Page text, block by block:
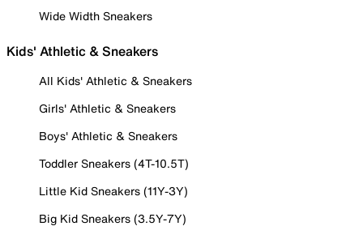
Wide Width Sneakers
Kids' Athletic & Sneakers
All Kids' Athletic & Sneakers
Girls' Athletic & Sneakers
Boys' Athletic & Sneakers
Toddler Sneakers (4T-10.5T)
Little Kid Sneakers (11Y-3Y)
Big Kid Sneakers (3.5Y-7Y)